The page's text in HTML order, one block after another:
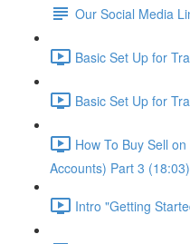
Our Social Media
Basic Set Up for
Basic Set Up for
How To Buy Sell
Accounts) Part 3 (18:03)
Intro "Getting